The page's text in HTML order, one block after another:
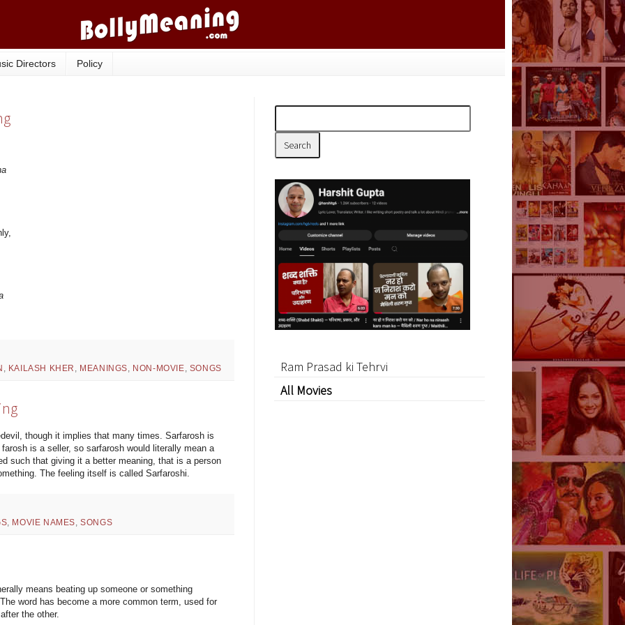
Directors Policy
, KAILASH KHER , MEANINGS, NON-MOVIE, SONGS
though it implies that many times. Sarfarosh is
is a seller, so sarfarosh would literally mean a
such that giving it a better meaning, that is a person
The feeling itself is called Sarfaroshi.
MOVIE NAMES ,SONGS
means beating up someone or something
word has become a more common term, used for
the other.
Ram Prasad ki Tehrvi
All Movies